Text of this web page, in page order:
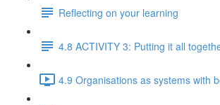
Reflecting on your learning
4.8 ACTIVITY 3: Putting it all
4.9 Organisations as systems with